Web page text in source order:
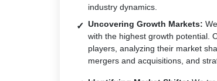
industry dynamics.
Uncovering Growth Markets:
with the highest growth potential.
players, analyzing their market
mergers and acquisitions, and